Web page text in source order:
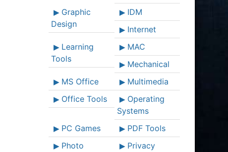
Graphic
Design
IDM
Internet
Learning
Tools
MAC
Mechanical
MS Office
Multimedia
Office Tools
Operating
Systems
PC Games
PDF Tools
Photo
Privacy